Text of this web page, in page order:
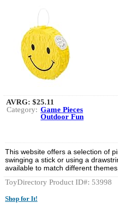
AVRG: $25.11
Category: Game Pieces
Outdoor Fun
This website offers a selection of
swinging a stick or using a
available to match different
ToyDirectory Product ID#: 53998
Shop for It!